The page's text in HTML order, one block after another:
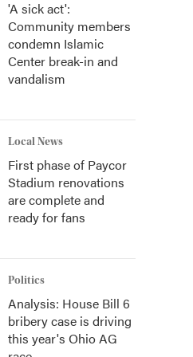
'A sick act':
Community members
condemn Islamic
Center break-in and
vandalism
Local News
First phase of Paycor
Stadium renovations
are complete and
ready for fans
Politics
Analysis: House Bill 6
bribery case is driving
this year's Ohio AG